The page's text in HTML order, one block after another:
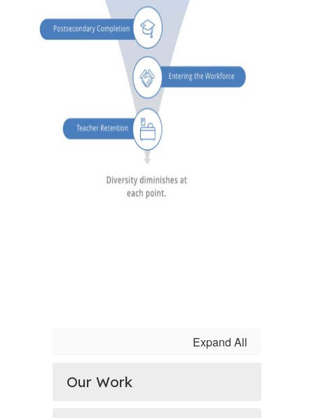
Expand All
Our Work